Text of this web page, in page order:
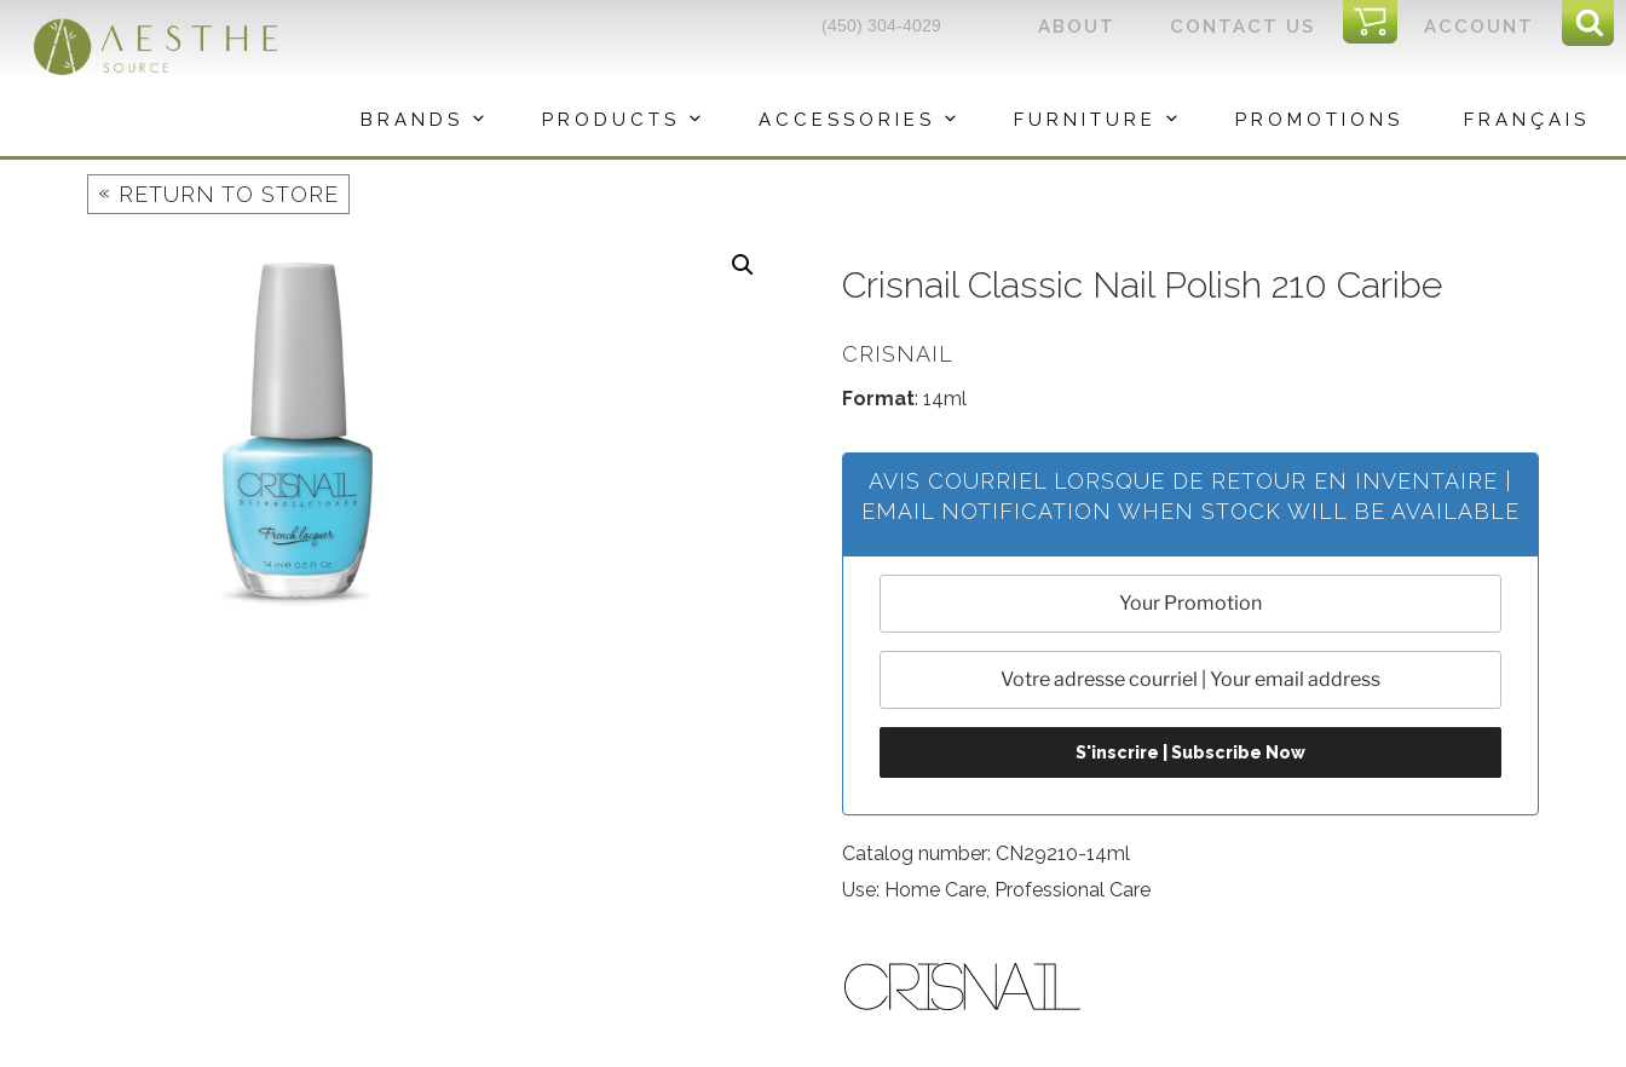
content
ACCOUNT
I
C
CONTACT US
ABOUT
(450) 304-4029
BRANDS PRODUCTS ACCESSORIES FURNITURE PROMOTIONS FRANÇAIS
« RETURN TO STORE
Crisnail Classic Nail Polish 210 Caribe
CRISNAIL
Format: 14ml
AVIS COURRIEL LORSQUE DE RETOUR EN INVENTAIRE |
EMAIL NOTIFICATION WHEN STOCK WILL BE AVAILABLE
Catalog number: CN29210-14ml
Use: Home Care, Professional Care